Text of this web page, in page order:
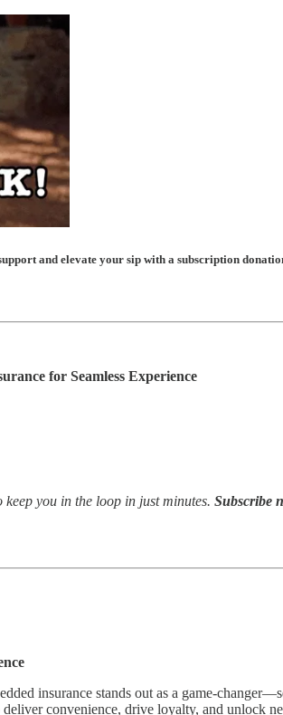
and elevate your sip with a subscription
for Seamless Experience
you in the loop in just minutes. Subscribe
insurance stands out as a game-
convenience, drive loyalty, and unlock